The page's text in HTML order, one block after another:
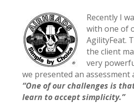
Recently I
with one of
AgilityFeat.
the client
very
we presented an assessment
“One of our challenges is
learn to accept simplicity.”